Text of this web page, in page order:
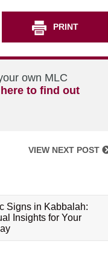
PRINT
own MLC
to find out
VIEW NEXT POST
Signs in Kabbalah:
Insights for Your